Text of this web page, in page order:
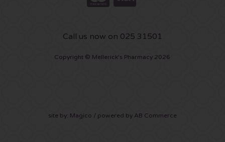
Call us now on 025 31501
Copyright © Mellerick's Pharmacy 2026
site by: Magico / powered by AB Commerce